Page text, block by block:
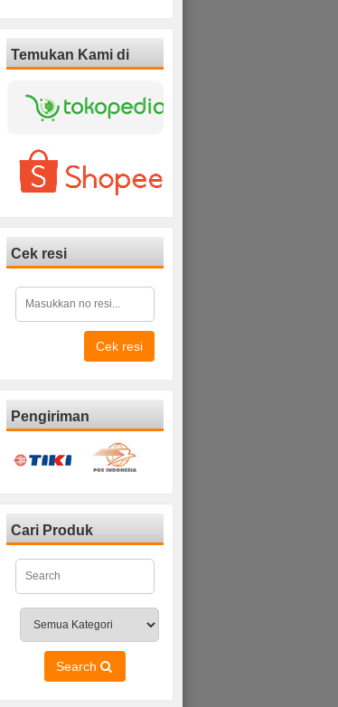
Temukan Kami di
Cek resi
Cek resi
Pengiriman
Cari Produk
Search